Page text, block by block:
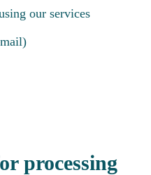
our services
processing